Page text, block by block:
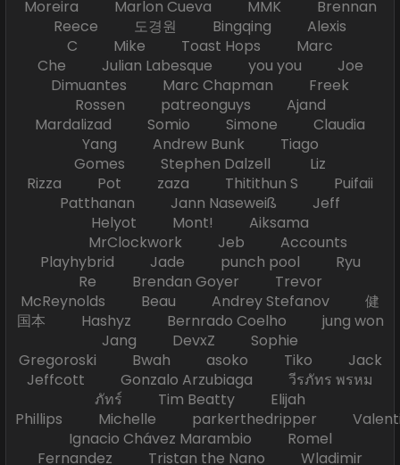
Moreira Marlon Cueva MMK Brennan
Reece 도경원 Bingqing Alexis
C Mike Toast Hops Marc
Che Julian Labesque you you Joe
Dimuantes Marc Chapman Freek
Rossen patreonguys Ajand
Mardalizad Somio Simone Claudia
Yang Andrew Bunk Tiago
Gomes Stephen Dalzell Liz
Rizza Pot zaza Thitithun S Puifaii
Patthanan Jann Naseweiß Jeff
Helyot Mont! Aiksama
MrClockwork Jeb Accounts
Playhybrid Jade punch pool Ryu
Re Brendan Goyer Trevor
McReynolds Beau Andrey Stefanov 健
国本 Hashyz Bernrado Coelho jung won
Jang DevxZ Sophie
Gregoroski Bwah asoko Tiko Jack
Jeffcott Gonzalo Arzubiaga วีรภัทร พรหม
ภัทร์ Tim Beatty Elijah
Phillips Michelle parkerthedripper
Ignacio Chávez Marambio Romel
Fernandez Tristan the Nano Wladimir